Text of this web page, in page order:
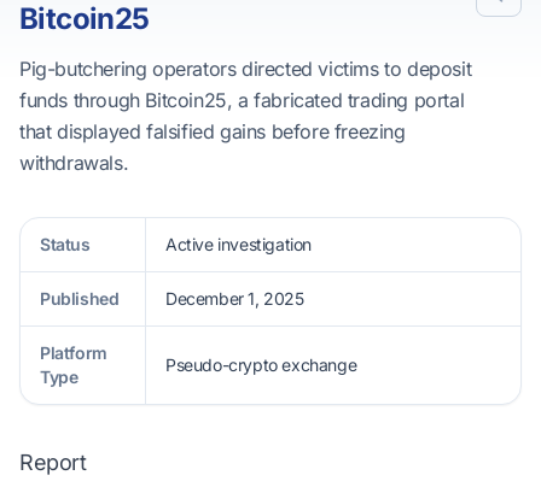
Bitcoin25
Pig-butchering operators directed victims to deposit
funds through Bitcoin25, a fabricated trading portal
that displayed falsified gains before freezing
withdrawals.
Status Active investigation
Published December 1, 2025
Platform
Type
Pseudo-crypto exchange
Report